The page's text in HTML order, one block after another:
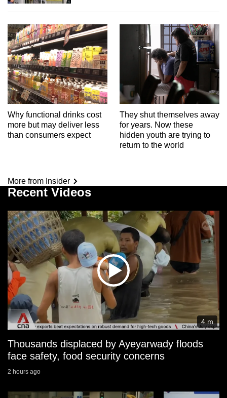
Why functional drinks cost
more but may deliver less
than consumers expect
They shut themselves away
for years. Now these
hidden youth are trying to
return to the world
More from Insider
Recent Videos
4 m
Thousands displaced by Ayeyarwady floods
face safety, food security concerns
2 hours ago